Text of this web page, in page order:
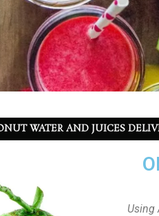
WATER AND JUICES
Using